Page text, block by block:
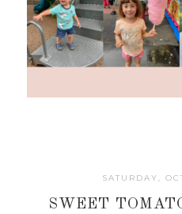
SATURDAY,
SWEET